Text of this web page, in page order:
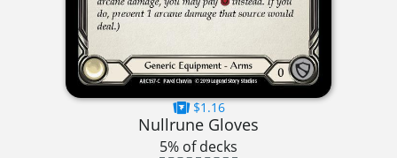
$1.16
Nullrune Gloves
5% of decks